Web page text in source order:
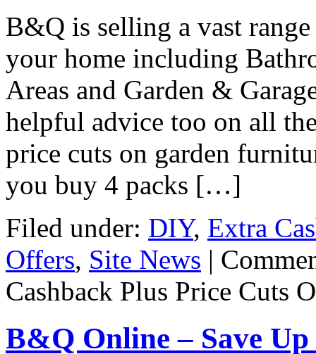
B&Q is selling a vast
your home including
Areas and Garden &
helpful advice too on all
price cuts on garden
you buy 4 packs […]
Filed under: DIY, Extra
Offers, Site News |
Cashback Plus Price Cuts
B&Q Online – Save Up